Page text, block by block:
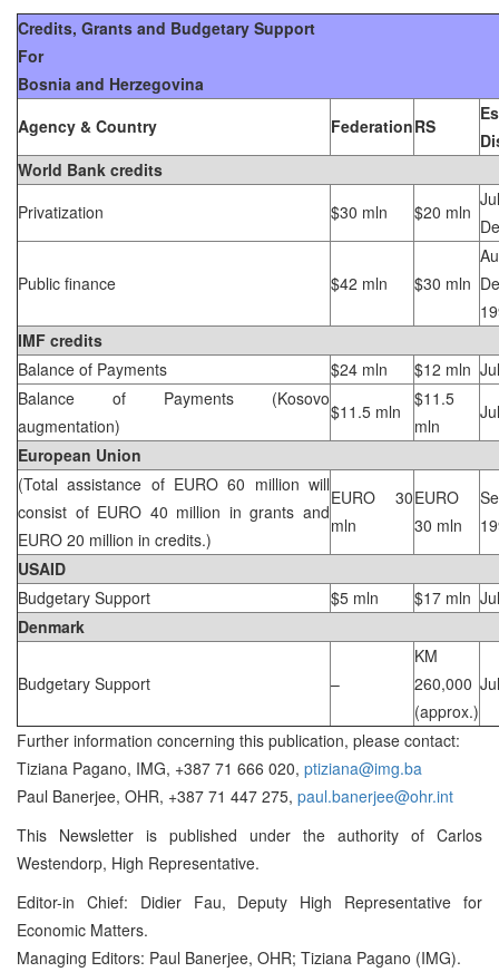
Credits, Grants and Budgetary Support
For
Bosnia and Herzegovina
Agency & Country
FederationRS
World Bank credits
Privatization
$30 mln $20 mln
Public finance $42 mln $30 mln
IMF credits
Balance of Payments
$24 mln $12 mln
Balance of Payments (Kosovo
augmentation)
$11.5 mln
$11.5
mln
European Union
(Total assistance of EURO 60 million will
consist of EURO 40 million in grants and
EURO 20 million in credits.)
EURO 30
mln
EURO
30 mln
USAID
Budgetary Support
$5 mln $17 mln
Denmark
Budgetary Support –
KM
260,000
(approx.)
Further information concerning this publication, please contact:
Tiziana Pagano, IMG, +387 71 666 020, ptiziana@img.ba
Paul Banerjee, OHR, +387 71 447 275, paul.banerjee@ohr.int
This Newsletter is published under the authority of Carlos
Westendorp, High Representative.
Editor-in Chief: Didier Fau, Deputy High Representative for
Economic Matters.
Managing Editors: Paul Banerjee, OHR; Tiziana Pagano (IMG).